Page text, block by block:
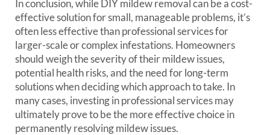
In conclusion, while DIY mildew removal can be a cost-
effective solution for small, manageable problems, it’s
often less effective than professional services for
larger-scale or complex infestations. Homeowners
should weigh the severity of their mildew issues,
potential health risks, and the need for long-term
solutions when deciding which approach to take. In
many cases, investing in professional services may
ultimately prove to be the more effective choice in
permanently resolving mildew issues.